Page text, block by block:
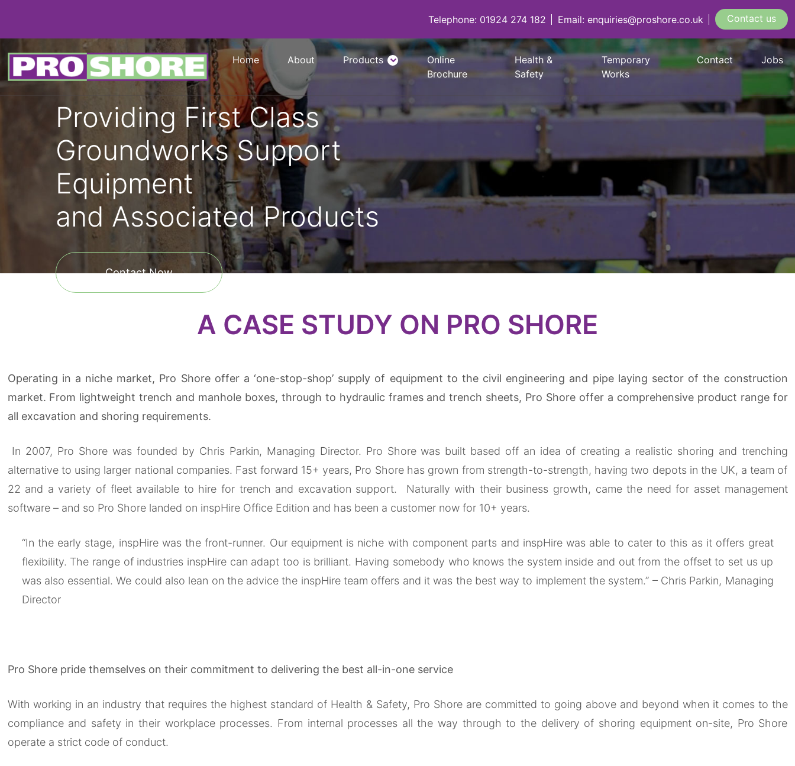
Telephone: 01924 274 182 Email: enquiries@proshore.co.uk Contact us
Home About Products
i600 Hydraulic Bracing System
Edge Protection System
Ladder Access Platform
Davit Arm System
Waler Systems
Trench Struts & Trench Props
Lifting Equipment
Manhole Shutters
Drag Box
Multi-Test Pipe Stoppers
Online
Brochure
Health &
Safety
Temporary
Works
Contact Jobs
Providing First Class
Groundworks Support
Equipment
and Associated Products
Contact Now
A CASE STUDY ON PRO SHORE
Operating in a niche market, Pro Shore offer a ‘one-stop-shop’ supply of equipment to the civil engineering and pipe laying sector of the construction
market. From lightweight trench and manhole boxes, through to hydraulic frames and trench sheets, Pro Shore offer a comprehensive product range for
all excavation and shoring requirements.
In 2007, Pro Shore was founded by Chris Parkin, Managing Director. Pro Shore was built based off an idea of creating a realistic shoring and trenching
alternative to using larger national companies. Fast forward 15+ years, Pro Shore has grown from strength-to-strength, having two depots in the UK, a team of
22 and a variety of fleet available to hire for trench and excavation support. Naturally with their business growth, came the need for asset management
software – and so Pro Shore landed on inspHire Office Edition and has been a customer now for 10+ years.
“In the early stage, inspHire was the front-runner. Our equipment is niche with component parts and inspHire was able to cater to this as it offers great
flexibility. The range of industries inspHire can adapt too is brilliant. Having somebody who knows the system inside and out from the offset to set us up
was also essential. We could also lean on the advice the inspHire team offers and it was the best way to implement the system.” – Chris Parkin, Managing
Director
Pro Shore pride themselves on their commitment to delivering the best all-in-one service
With working in an industry that requires the highest standard of Health & Safety, Pro Shore are committed to going above and beyond when it comes to the
compliance and safety in their workplace processes. From internal processes all the way through to the delivery of shoring equipment on-site, Pro Shore
operate a strict code of conduct.